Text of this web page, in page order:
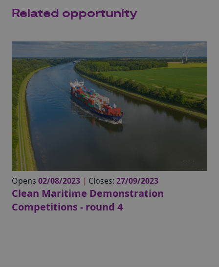
Related opportunity
Opens 02/08/2023 | Closes: 27/09/2023
Clean Maritime Demonstration
Competitions - round 4